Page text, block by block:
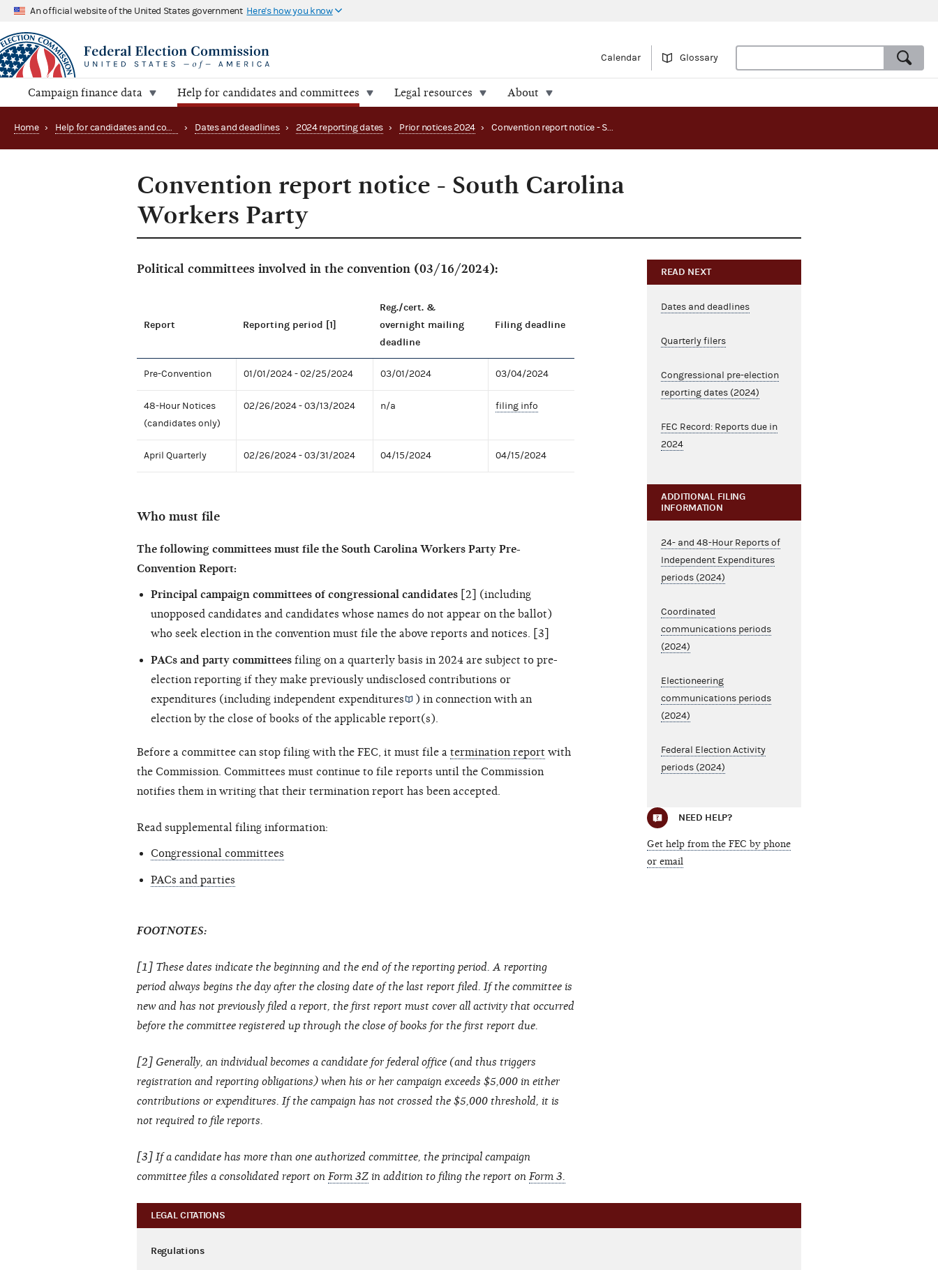
An official website of the United States government Here's how you know
Calendar Glossary
Campaign finance data Help for candidates and committees Legal resources About
Home › Help for candidates and committees › Dates and deadlines › 2024 reporting dates › Prior notices 2024 › Convention report notice - South Carolina Workers Party
Convention report notice - South Carolina
Workers Party
Political committees involved in the convention (03/16/2024):
Report Reporting period [1]
Reg./cert. &
overnight mailing
deadline
Filing deadline
Pre-Convention 01/01/2024 - 02/25/2024 03/01/2024 03/04/2024
48-Hour Notices
(candidates only)
02/26/2024 - 03/13/2024 n/a filing info
April Quarterly 02/26/2024 - 03/31/2024 04/15/2024 04/15/2024
Who must file
The following committees must file the South Carolina Workers Party Pre-
Convention Report:
Principal campaign committees of congressional candidates [2] (including
unopposed candidates and candidates whose names do not appear on the ballot)
who seek election in the convention must file the above reports and notices. [3]
PACs and party committees filing on a quarterly basis in 2024 are subject to pre-
election reporting if they make previously undisclosed contributions or
expenditures (including independent expenditures
) in connection with an
election by the close of books of the applicable report(s).
Before a committee can stop filing with the FEC, it must file a termination report with
the Commission. Committees must continue to file reports until the Commission
notifies them in writing that their termination report has been accepted.
Read supplemental filing information:
Congressional committees
PACs and parties
FOOTNOTES:
[1] These dates indicate the beginning and the end of the reporting period. A reporting
period always begins the day after the closing date of the last report filed. If the committee is
new and has not previously filed a report, the first report must cover all activity that occurred
before the committee registered up through the close of books for the first report due.
[2] Generally, an individual becomes a candidate for federal office (and thus triggers
registration and reporting obligations) when his or her campaign exceeds $5,000 in either
contributions or expenditures. If the campaign has not crossed the $5,000 threshold, it is
not required to file reports.
[3] If a candidate has more than one authorized committee, the principal campaign
committee files a consolidated report on Form 3Z in addition to filing the report on Form 3.
READ NEXT
Dates and deadlines
Quarterly filers
Congressional pre-election
reporting dates (2024)
FEC Record: Reports due in
2024
ADDITIONAL FILING
INFORMATION
24- and 48-Hour Reports of
Independent Expenditures
periods (2024)
Coordinated
communications periods
(2024)
Electioneering
communications periods
(2024)
Federal Election Activity
periods (2024)
NEED HELP?
Get help from the FEC by phone
or email
LEGAL CITATIONS
Regulations